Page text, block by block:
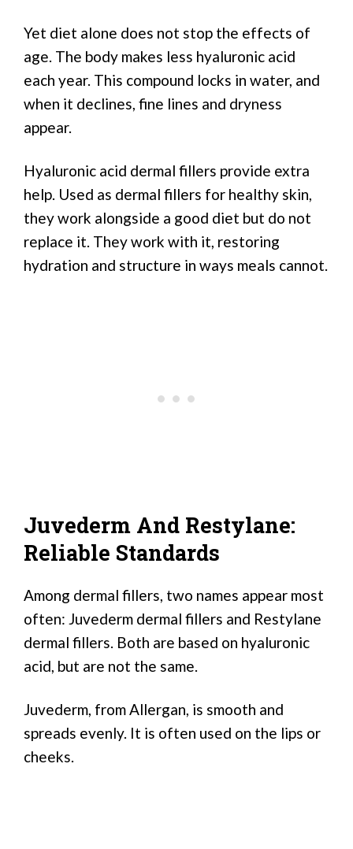
Yet diet alone does not stop the effects of
age. The body makes less hyaluronic acid
each year. This compound locks in water, and
when it declines, fine lines and dryness
appear.
Hyaluronic acid dermal fillers provide extra
help. Used as dermal fillers for healthy skin,
they work alongside a good diet but do not
replace it. They work with it, restoring
hydration and structure in ways meals cannot.
Juvederm And Restylane:
Reliable Standards
Among dermal fillers, two names appear most
often: Juvederm dermal fillers and Restylane
dermal fillers. Both are based on hyaluronic
acid, but are not the same.
Juvederm, from Allergan, is smooth and
spreads evenly. It is often used on the lips or
cheeks.